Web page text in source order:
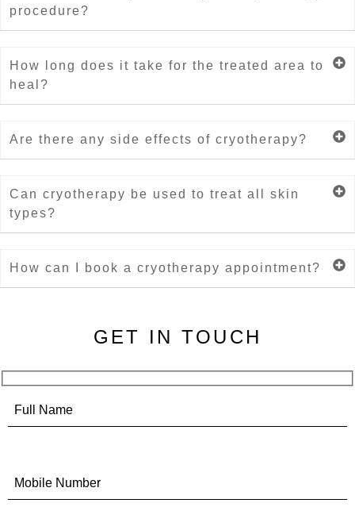
procedure?
How long does it take for the treated area to
heal?
Are there any side effects of cryotherapy?
Can cryotherapy be used to treat all skin
types?
How can I book a cryotherapy appointment?
GET IN TOUCH